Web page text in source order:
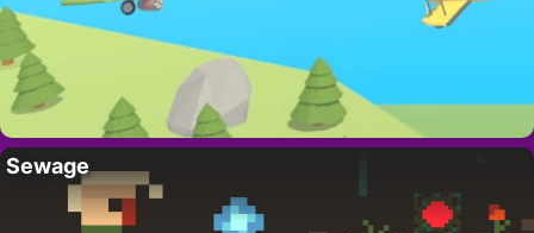
Sewage